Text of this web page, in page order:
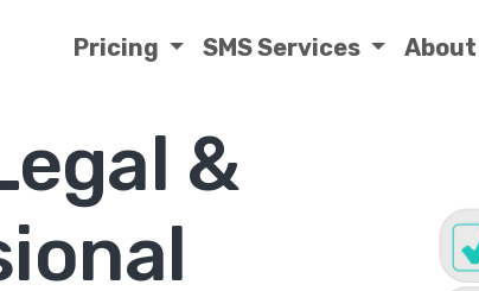
Pricing SMS Services About
&